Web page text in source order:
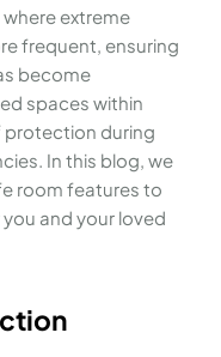
extreme
frequent, ensuring
become
spaces within
protection during
In this blog, we
room features to
and your loved